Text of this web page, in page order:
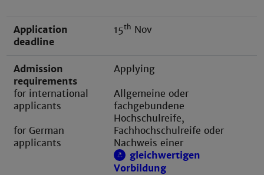
Application
deadline
15th Nov
Admission
requirements
for international
applicants
for German
applicants
Applying
Allgemeine oder
fachgebundene
Hochschulreife,
Fachhochschulreife oder
Nachweis einer
gleichwertigen
Vorbildung